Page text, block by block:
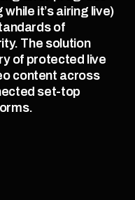
it’s airing live)
of
The solution
of protected live
content across
set-top